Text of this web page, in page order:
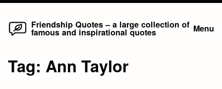
Skip
Friendship Quotes – a large collection of
famous and inspirational quotes Menu
Tag: Ann Taylor